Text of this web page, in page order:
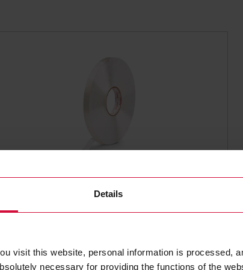
Details
visit this website, personal information is processed,
necessary for providing the functions of the
Coroplast 90702 SPS
High-performance sealing